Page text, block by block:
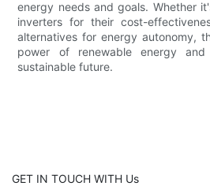
energy needs and goals. Whether
inverters for their cost-
alternatives for energy autonomy,
power of renewable energy
sustainable future.
GET IN TOUCH WITH Us